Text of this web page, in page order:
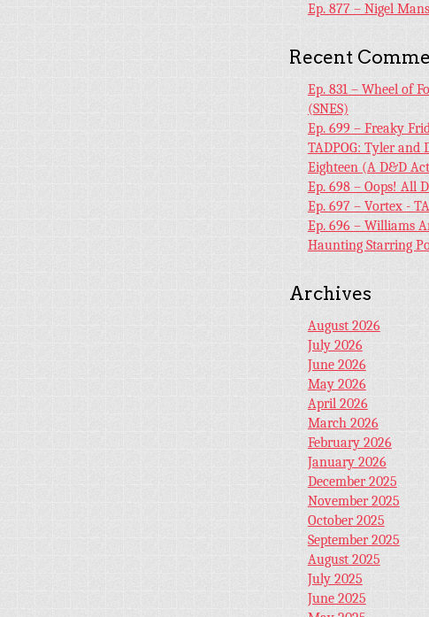
Ep. 877 – Nigel
Recent
Ep. 831 – Wheel of
(SNES)
Ep. 699 – Freaky
TADPOG: Tyler and
Eighteen (A D&D
Ep. 698 – Oops! All
Ep. 697 – Vortex -
Ep. 696 – Williams
Haunting Starring
Archives
August 2026
July 2026
June 2026
May 2026
April 2026
March 2026
February 2026
January 2026
December 2025
November 2025
October 2025
September 2025
August 2025
July 2025
June 2025